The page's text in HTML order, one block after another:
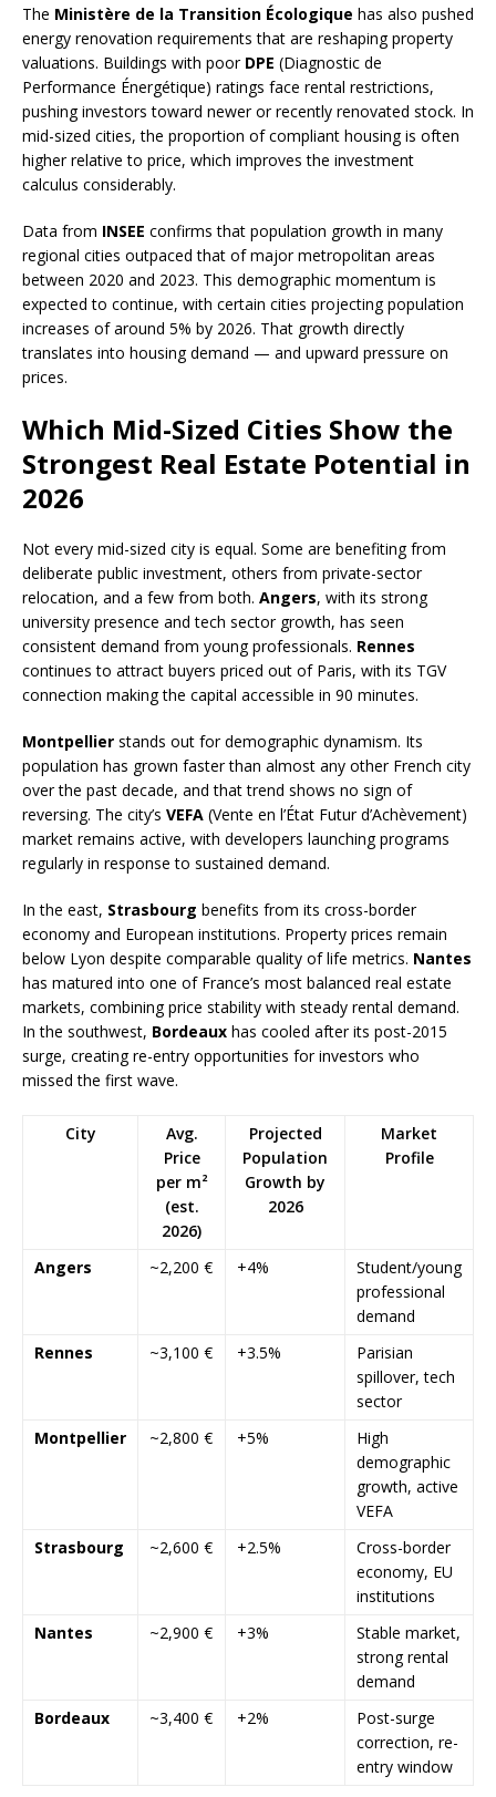
The Ministère de la Transition Écologique has also pushed
energy renovation requirements that are reshaping property
valuations. Buildings with poor DPE (Diagnostic de
Performance Énergétique) ratings face rental restrictions,
pushing investors toward newer or recently renovated stock. In
mid-sized cities, the proportion of compliant housing is often
higher relative to price, which improves the investment
calculus considerably.
Data from INSEE confirms that population growth in many
regional cities outpaced that of major metropolitan areas
between 2020 and 2023. This demographic momentum is
expected to continue, with certain cities projecting population
increases of around 5% by 2026. That growth directly
translates into housing demand — and upward pressure on
prices.
Which Mid-Sized Cities Show the
Strongest Real Estate Potential in
2026
Not every mid-sized city is equal. Some are benefiting from
deliberate public investment, others from private-sector
relocation, and a few from both. Angers, with its strong
university presence and tech sector growth, has seen
consistent demand from young professionals. Rennes
continues to attract buyers priced out of Paris, with its TGV
connection making the capital accessible in 90 minutes.
Montpellier stands out for demographic dynamism. Its
population has grown faster than almost any other French city
over the past decade, and that trend shows no sign of
reversing. The city’s VEFA (Vente en l’État Futur d’Achèvement)
market remains active, with developers launching programs
regularly in response to sustained demand.
In the east, Strasbourg benefits from its cross-border
economy and European institutions. Property prices remain
below Lyon despite comparable quality of life metrics. Nantes
has matured into one of France’s most balanced real estate
markets, combining price stability with steady rental demand.
In the southwest, Bordeaux has cooled after its post-2015
surge, creating re-entry opportunities for investors who
missed the first wave.
City
Avg.
Price
per m²
(est.
2026)
Projected
Population
Growth by
2026
Market
Profile
Angers ~2,200 € +4%
Student/young
professional
demand
Rennes
~3,100 € +3.5%
Parisian
spillover, tech
sector
Montpellier
~2,800 € +5%
High
demographic
growth, active
VEFA
Strasbourg
~2,600 € +2.5%
Cross-border
economy, EU
institutions
Nantes
~2,900 € +3%
Stable market,
strong rental
demand
Bordeaux
~3,400 € +2%
Post-surge
correction, re-
entry window